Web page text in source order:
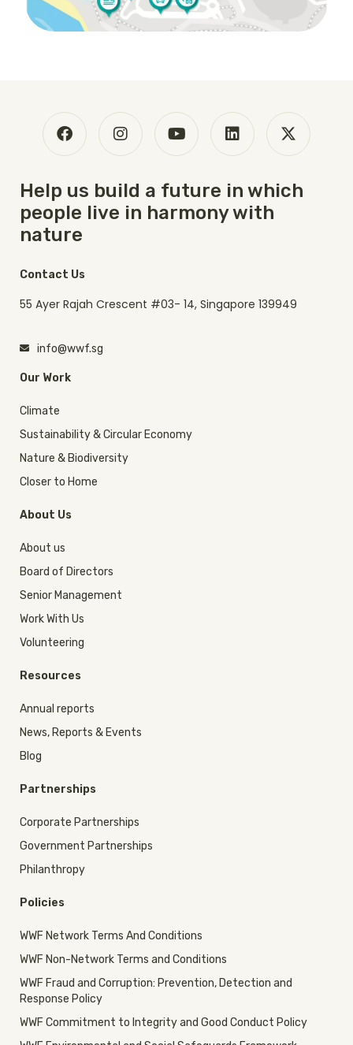
Help us build a future in which
people live in harmony with
nature
Contact Us
55 Ayer Rajah Crescent #03- 14, Singapore 139949
info@wwf.sg
Our Work
Climate
Sustainability & Circular Economy
Nature & Biodiversity
Closer to Home
About Us
About us
Board of Directors
Senior Management
Work With Us
Volunteering
Resources
Annual reports
News, Reports & Events
Blog
Partnerships
Corporate Partnerships
Government Partnerships
Philanthropy
Policies
WWF Network Terms And Conditions
WWF Non-Network Terms and Conditions
WWF Fraud and Corruption: Prevention, Detection and
Response Policy
WWF Commitment to Integrity and Good Conduct Policy